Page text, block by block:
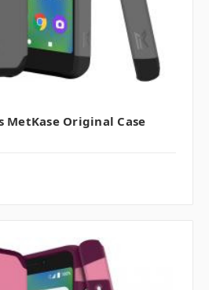
MetKase Original Case